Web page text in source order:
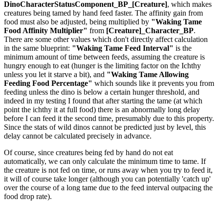
DinoCharacterStatusComponent_BP_[Creature], which makes
creatures being tamed by hand feed faster. The affinity gain from
food must also be adjusted, being multiplied by "Waking Tame
Food Affinity Multiplier" from [Creature]_Character_BP.
There are some other values which don't directly affect calculation
in the same blueprint: "Waking Tame Feed Interval" is the
minimum amount of time between feeds, assuming the creature is
hungry enough to eat (hunger is the limiting factor on the Ichthy
unless you let it starve a bit), and "Waking Tame Allowing
Feeding Food Percentage" which sounds like it prevents you from
feeding unless the dino is below a certain hunger threshold, and
indeed in my testing I found that after starting the tame (at which
point the ichthy it at full food) there is an abnormally long delay
before I can feed it the second time, presumably due to this property.
Since the stats of wild dinos cannot be predicted just by level, this
delay cannot be calculated precisely in advance.
Of course, since creatures being fed by hand do not eat
automatically, we can only calculate the minimum time to tame. If
the creature is not fed on time, or runs away when you try to feed it,
it will of course take longer (although you can potentially 'catch up'
over the course of a long tame due to the feed interval outpacing the
food drop rate).